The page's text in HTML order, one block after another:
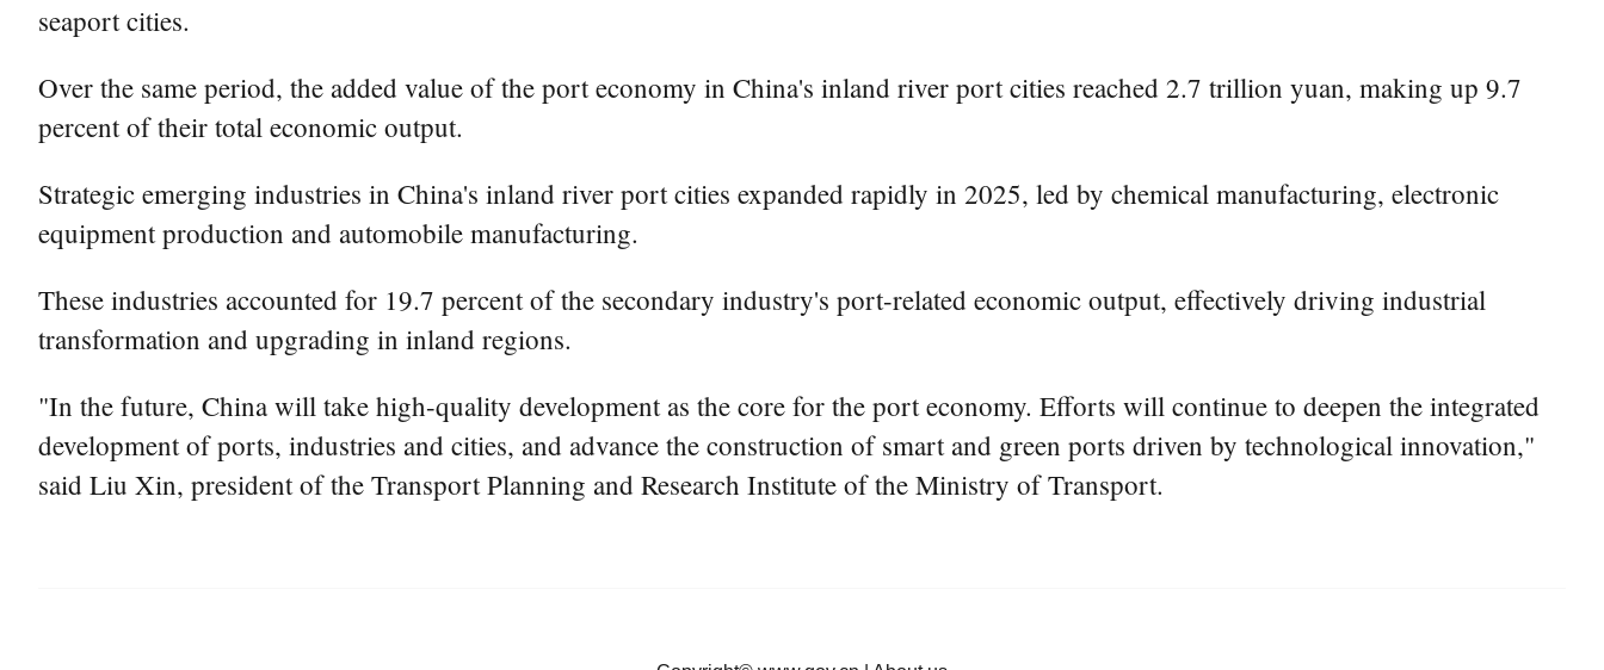
seaport cities.
Over the same period, the added value of the port economy in China's inland river port cities reached 2.7 trillion yuan, making up 9.7
percent of their total economic output.
Strategic emerging industries in China's inland river port cities expanded rapidly in 2025, led by chemical manufacturing, electronic
equipment production and automobile manufacturing.
These industries accounted for 19.7 percent of the secondary industry's port-related economic output, effectively driving industrial
transformation and upgrading in inland regions.
"In the future, China will take high-quality development as the core for the port economy. Efforts will continue to deepen the integrated
development of ports, industries and cities, and advance the construction of smart and green ports driven by technological innovation,"
said Liu Xin, president of the Transport Planning and Research Institute of the Ministry of Transport.